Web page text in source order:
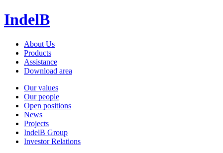
IndelB
About Us
Products
Assistance
Download area
Our values
Our people
Open positions
News
Projects
IndelB Group
Investor Relations